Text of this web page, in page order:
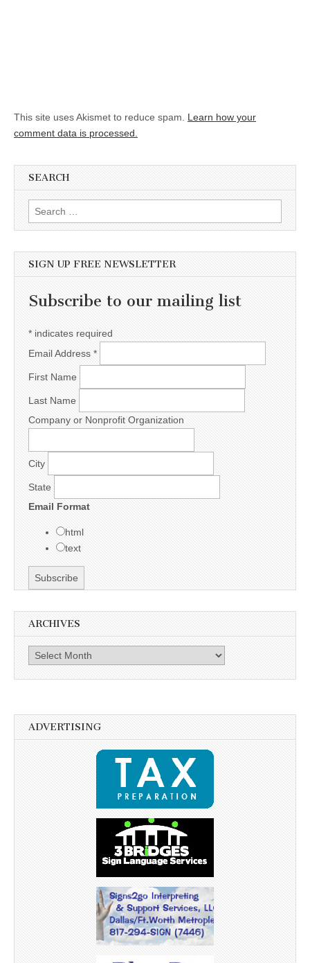
This site uses Akismet to reduce spam. Learn how your
comment data is processed.
SEARCH
Search for:
SIGN UP FREE NEWSLETTER
Subscribe to our mailing list
* indicates required
Email Address *
First Name
Last Name
Company or Nonprofit Organization
City
State
Email Format
html
text
ARCHIVES
Archives
ADVERTISING